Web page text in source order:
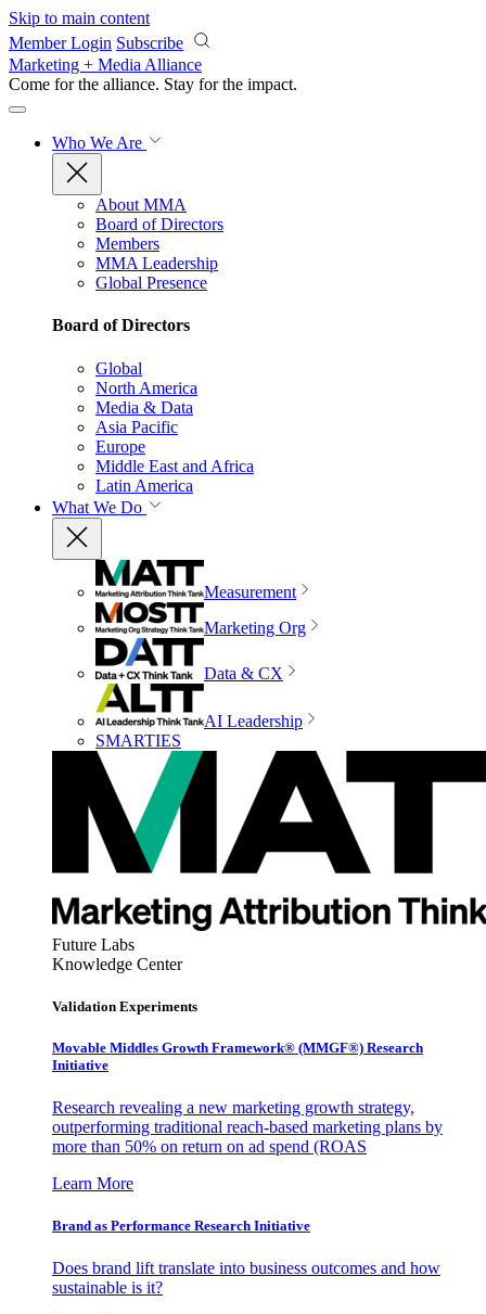
Skip to main content
Member Login Subscribe
Marketing + Media Alliance
Come for the alliance. Stay for the impact.
Who We Are
About MMA
Board of Directors
Members
MMA Leadership
Global Presence
Board of Directors
Global
North America
Media & Data
Asia Pacific
Europe
Middle East and Africa
Latin America
What We Do
Measurement
Marketing Org
Data & CX
AI Leadership
SMARTIES
Future Labs
Knowledge Center
Validation Experiments
Movable Middles Growth Framework® (MMGF®) Research
Initiative
Research revealing a new marketing growth strategy,
outperforming traditional reach-based marketing plans by
more than 50% on return on ad spend (ROAS
Learn More
Brand as Performance Research Initiative
Does brand lift translate into business outcomes and how
sustainable is it?